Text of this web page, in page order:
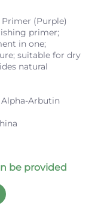
(Purple)
primer;
in one;
suitable for dry
natural
Arbutin
be provided